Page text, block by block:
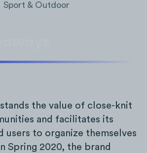
Sport & Outdoor
the value of close-knit
and facilitates its
users to organize themselves
Spring 2020, the brand